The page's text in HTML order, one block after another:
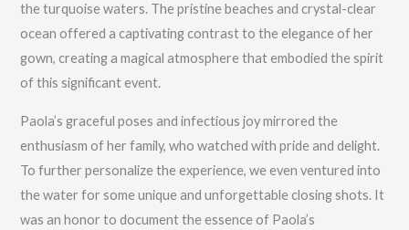
the turquoise waters. The pristine beaches and crystal-clear
ocean offered a captivating contrast to the elegance of her
gown, creating a magical atmosphere that embodied the spirit
of this significant event.
Paola’s graceful poses and infectious joy mirrored the
enthusiasm of her family, who watched with pride and delight.
To further personalize the experience, we even ventured into
the water for some unique and unforgettable closing shots. It
was an honor to document the essence of Paola’s